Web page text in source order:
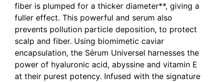
fiber is plumped for a thicker diameter**, giving a
fuller effect. This powerful and serum also
prevents pollution particle deposition, to protect
scalp and fiber. Using biomimetic caviar
encapsulation, the Sérum Universel harnesses the
power of hyaluronic acid, abyssine and vitamin E
at their purest potency. Infused with the signature